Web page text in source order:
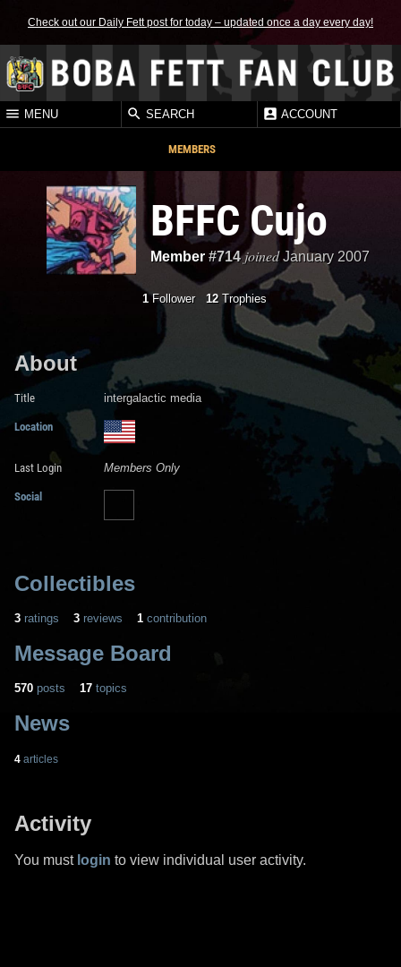
Check out our Daily Fett post for today – updated once a day every day!
MENU SEARCH ACCOUNT
MEMBERS
BFFC Cujo
Member#714 joined January 2007
1Follower 12Trophies
About
Title intergalactic media
Location
Last Login Members Only
Social
Collectibles
3 ratings 3 reviews 1 contribution
Message Board
570 posts 17 topics
News
4 articles
Activity
You must login to view individual user activity.